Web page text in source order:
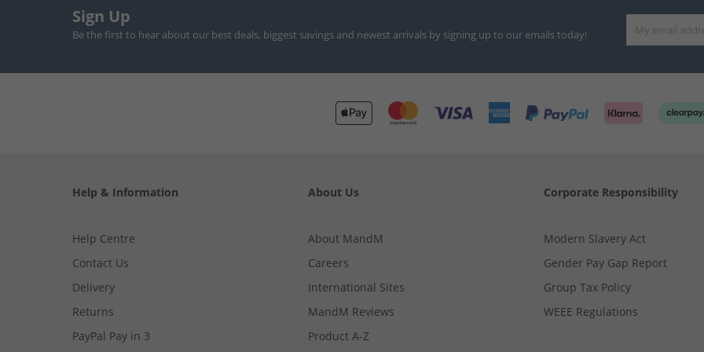
Sign Up
Be the first to hear about our best deals, biggest savings and newest arrivals by signing up to our emails today!
Help & Information
Help Centre
Contact Us
Delivery
Returns
PayPal Pay in 3
About Us
About MandM
Careers
International Sites
MandM Reviews
Product A-Z
Corporate Responsibility
Modern Slavery Act
Gender Pay Gap Report
Group Tax Policy
WEEE Regulations